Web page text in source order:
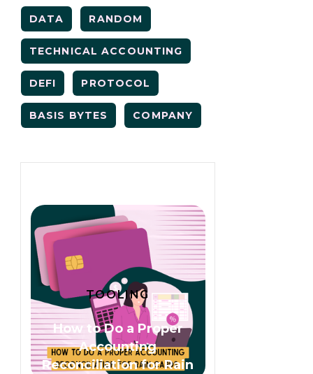
DATA RANDOM
TECHNICAL ACCOUNTING
DEFI PROTOCOL
BASIS BYTES COMPANY
TOOLING
How to Do a Proper
Accounting
Reconciliation for Rain